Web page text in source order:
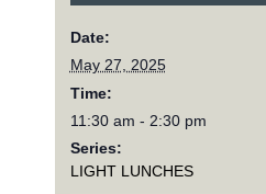
Date:
May 27, 2025
Time:
11:30 am - 2:30 pm
Series:
LIGHT LUNCHES